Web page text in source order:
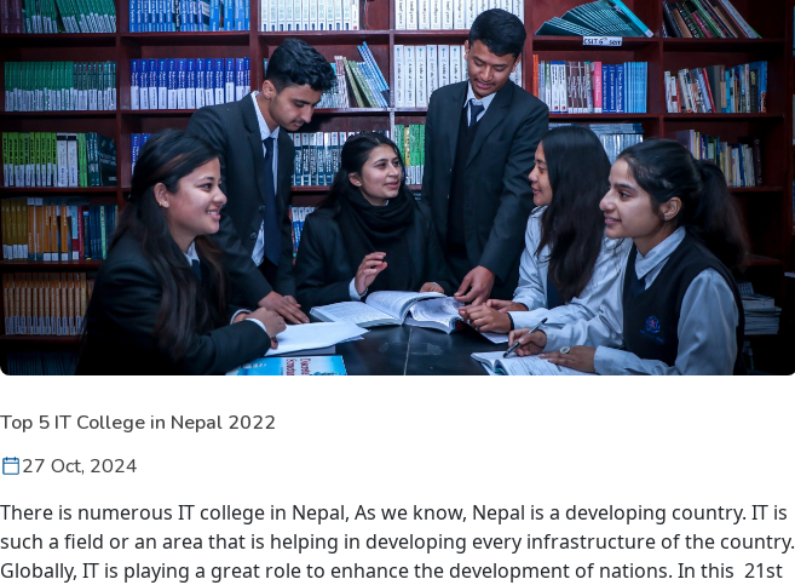
Top 5 IT College in Nepal 2022
27 Oct, 2024
There is numerous IT college in Nepal, As we know, Nepal is a developing country. IT is
such a field or an area that is helping in developing every infrastructure of the country.
Globally, IT is playing a great role to enhance the development of nations. In this 21st